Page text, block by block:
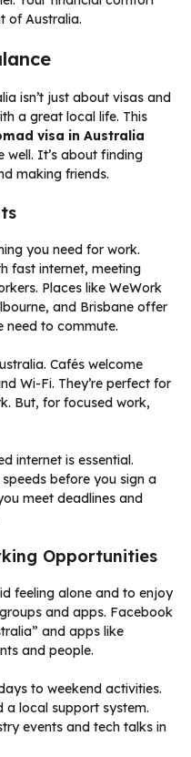
of Australia.
isn’t just about visas and
a great local life. This
visa in Australia
well. It’s about finding
making friends.
you need for work.
fast internet, meeting
Places like WeWork
and Brisbane offer
need to commute.
Cafés welcome
Wi-Fi. They’re perfect for
But, for focused work,
internet is essential.
before you sign a
meet deadlines and
Opportunities
feeling alone and to enjoy
and apps. Facebook
and apps like
and people.
to weekend activities.
a local support system.
events and tech talks in